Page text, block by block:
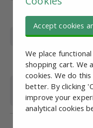
Article number
Material
Suitable for piston
diameter cylinder
Suitable for cylinder
type
Accept cookies
We place
shopping cart. We
cookies. We do
better. By clicking
improve your
analytical cookies